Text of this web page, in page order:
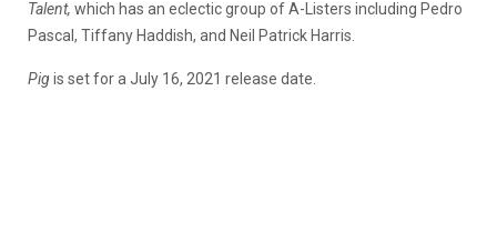
Talent, which has an eclectic group of A-Listers including Pedro
Pascal, Tiffany Haddish, and Neil Patrick Harris.
Pigis set for a July 16, 2021 release date.